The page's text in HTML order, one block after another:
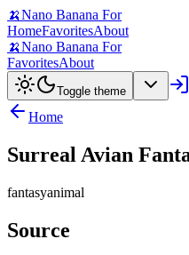
🍌Nano Banana For
HomeFavoritesAbout
🍌Nano Banana For
FavoritesAbout
Toggle theme
Home
Surreal Avian
fantasyanimal
Source